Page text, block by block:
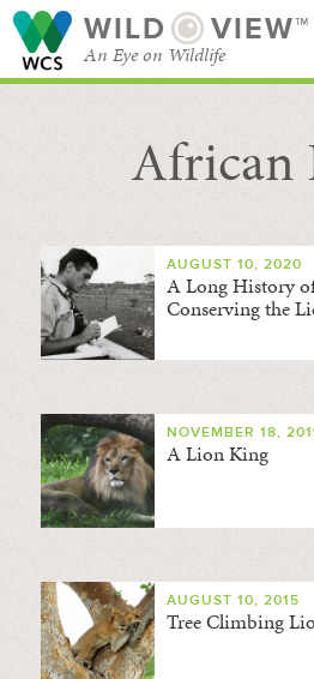
WILD VIEW™
An Eye on Wildlife
SEARCH FOR STORIES
BROWSE
African
AUGUST 10, 2020
A Long History
Conserving the
NOVEMBER 18,
A Lion King
AUGUST 10, 2015
Tree Climbing